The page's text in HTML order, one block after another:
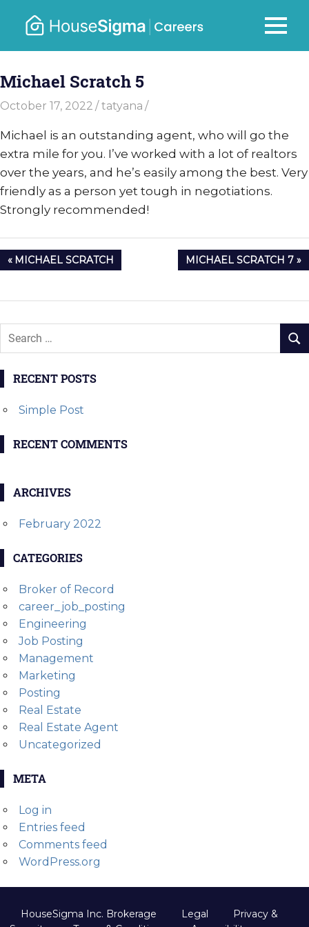
Careers
MENU
Michael Scratch 5
October 17, 2022 tatyana
Michael is an outstanding agent, who will go the
extra mile for you. I’ve worked with a lot of realtors
over the years, and he’s easily among the best. Very
friendly as a person yet tough in negotiations.
Strongly recommended!
Post
navigation
PREVIOUS
POST:
MICHAEL SCRATCH
NEXT
POST:
MICHAEL SCRATCH 7
RECENT POSTS
Simple Post
RECENT COMMENTS
ARCHIVES
February 2022
CATEGORIES
Broker of Record
career_job_posting
Engineering
Job Posting
Management
Marketing
Posting
Real Estate
Real Estate Agent
Uncategorized
META
Log in
Entries feed
Comments feed
WordPress.org
HouseSigma Inc. Brokerage Legal
Privacy &